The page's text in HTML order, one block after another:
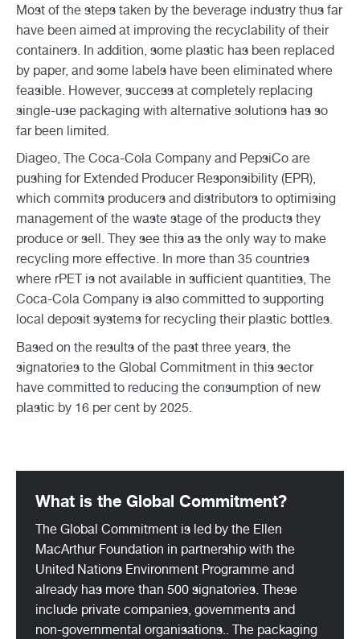
Most of the steps taken by the beverage industry thus far
have been aimed at improving the recyclability of their
containers. In addition, some plastic has been replaced
by paper, and some labels have been eliminated where
feasible. However, success at completely replacing
single-use packaging with alternative solutions has so
far been limited.
Diageo, The Coca-Cola Company and PepsiCo are
pushing for Extended Producer Responsibility (EPR),
which commits producers and distributors to optimising
management of the waste stage of the products they
produce or sell. They see this as the only way to make
recycling more effective. In more than 35 countries
where rPET is not available in sufficient quantities, The
Coca-Cola Company is also committed to supporting
local deposit systems for recycling their plastic bottles.
Based on the results of the past three years, the
signatories to the Global Commitment in this sector
have committed to reducing the consumption of new
plastic by 16 per cent by 2025.
What is the Global Commitment?
The Global Commitment is led by the Ellen
MacArthur Foundation in partnership with the
United Nations Environment Programme and
already has more than 500 signatories. These
include private companies, governments and
non-governmental organisations.. The packaging